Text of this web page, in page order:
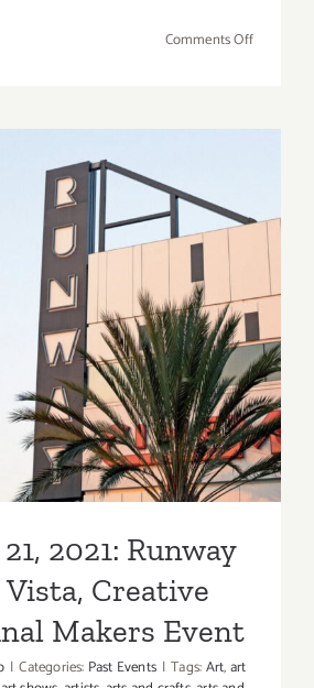
Comments Offon
George
Billis
LA,
New
21, 2021: Runway
Vista, Creative
Makers Event
2021: Runway
Vista, Creative
Makers Event
| Categories: Past Events | Tags:Art,art